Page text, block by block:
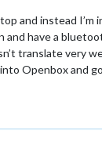
and instead
have a
translate very
Openbox and